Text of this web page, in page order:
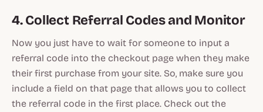
4. Collect Referral Codes and Monitor
Now you just have to wait for someone to input a
referral code into the checkout page when they make
their first purchase from your site. So, make sure you
include a field on that page that allows you to collect
the referral code in the first place. Check out the